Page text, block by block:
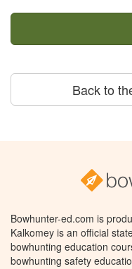
Back to
Bowhunter-ed.com is
Kalkomey is an official
bowhunting education
bowhunting safety